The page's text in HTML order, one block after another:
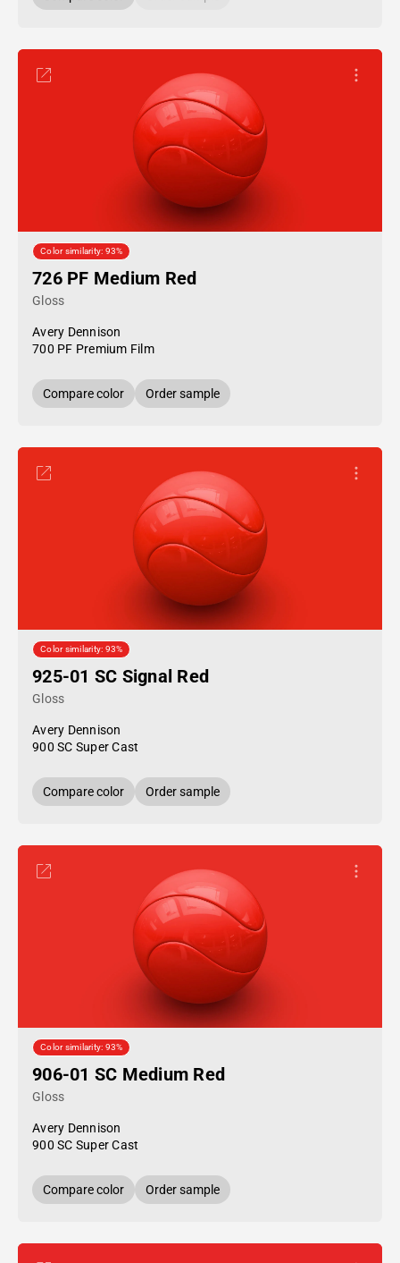
Color similarity: 93%
726 PF Medium Red
Gloss
Avery Dennison
700 PF Premium Film
Compare color Order sample
Color similarity: 93%
925-01 SC Signal Red
Gloss
Avery Dennison
900 SC Super Cast
Compare color Order sample
Color similarity: 93%
906-01 SC Medium Red
Gloss
Avery Dennison
900 SC Super Cast
Compare color Order sample